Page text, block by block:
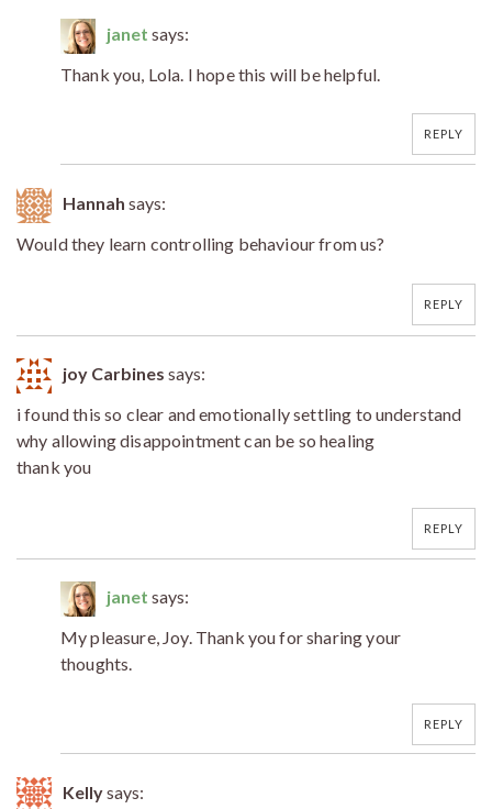
janet says:
Thank you, Lola. I hope this will be helpful.
REPLY
Hannah says:
Would they learn controlling behaviour from us?
REPLY
joy Carbines says:
i found this so clear and emotionally settling to understand
why allowing disappointment can be so healing
thank you
REPLY
janet says:
My pleasure, Joy. Thank you for sharing your
thoughts.
REPLY
Kellysays: